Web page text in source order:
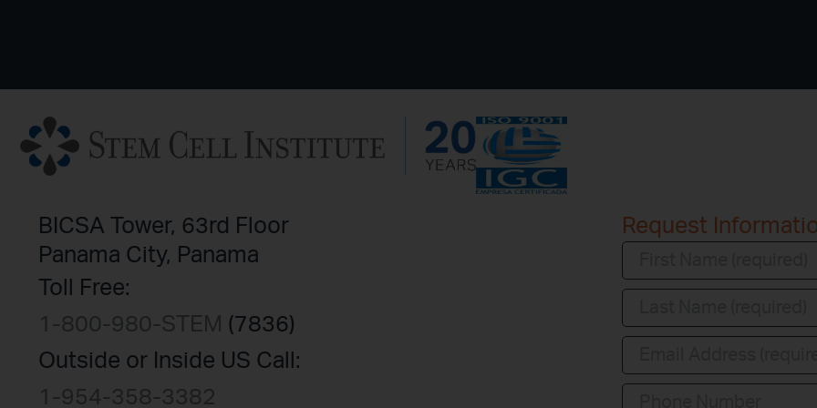
BICSA Tower, 63rd Floor
Panama City, Panama
Toll Free:
1-800-980-STEM (7836)
Outside or Inside US Call:
1-954-358-3382
Request